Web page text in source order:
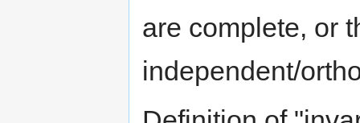
are complete, or
independent/